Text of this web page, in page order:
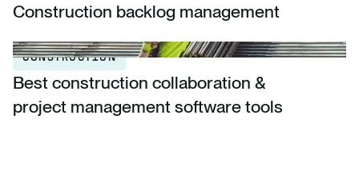
Construction backlog management
CONSTRUCTION
Best construction collaboration &
project management software tools